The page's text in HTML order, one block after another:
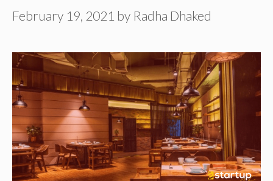
February 19, 2021 by Radha Dhaked